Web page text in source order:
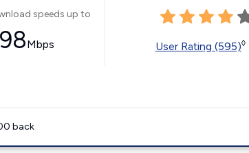
speeds up to
Mbps User Rating (595)◊
back